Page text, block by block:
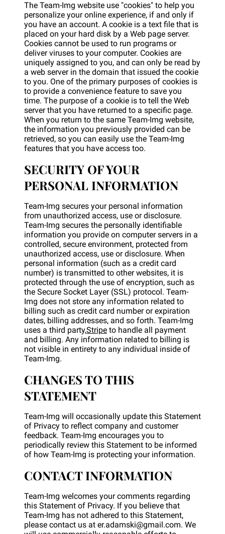
The Team-Img website use "cookies" to help you
personalize your online experience, if and only if
you have an account. A cookie is a text file that is
placed on your hard disk by a Web page server.
Cookies cannot be used to run programs or
deliver viruses to your computer. Cookies are
uniquely assigned to you, and can only be read by
a web server in the domain that issued the cookie
to you. One of the primary purposes of cookies is
to provide a convenience feature to save you
time. The purpose of a cookie is to tell the Web
server that you have returned to a specific page.
When you return to the same Team-Img website,
the information you previously provided can be
retrieved, so you can easily use the Team-Img
features that you have access too.
SECURITY OF YOUR
PERSONAL INFORMATION
Team-Img secures your personal information
from unauthorized access, use or disclosure.
Team-Img secures the personally identifiable
information you provide on computer servers in a
controlled, secure environment, protected from
unauthorized access, use or disclosure. When
personal information (such as a credit card
number) is transmitted to other websites, it is
protected through the use of encryption, such as
the Secure Socket Layer (SSL) protocol. Team-
Img does not store any information related to
billing such as credit card number or expiration
dates, billing addresses, and so forth. Team-Img
uses a third party,Stripe to handle all payment
and billing. Any information related to billing is
not visible in entirety to any individual inside of
Team-Img.
CHANGES TO THIS
STATEMENT
Team-Img will occasionally update this Statement
of Privacy to reflect company and customer
feedback. Team-Img encourages you to
periodically review this Statement to be informed
of how Team-Img is protecting your information.
CONTACT INFORMATION
Team-Img welcomes your comments regarding
this Statement of Privacy. If you believe that
Team-Img has not adhered to this Statement,
please contact us at er.adamski@gmail.com. We